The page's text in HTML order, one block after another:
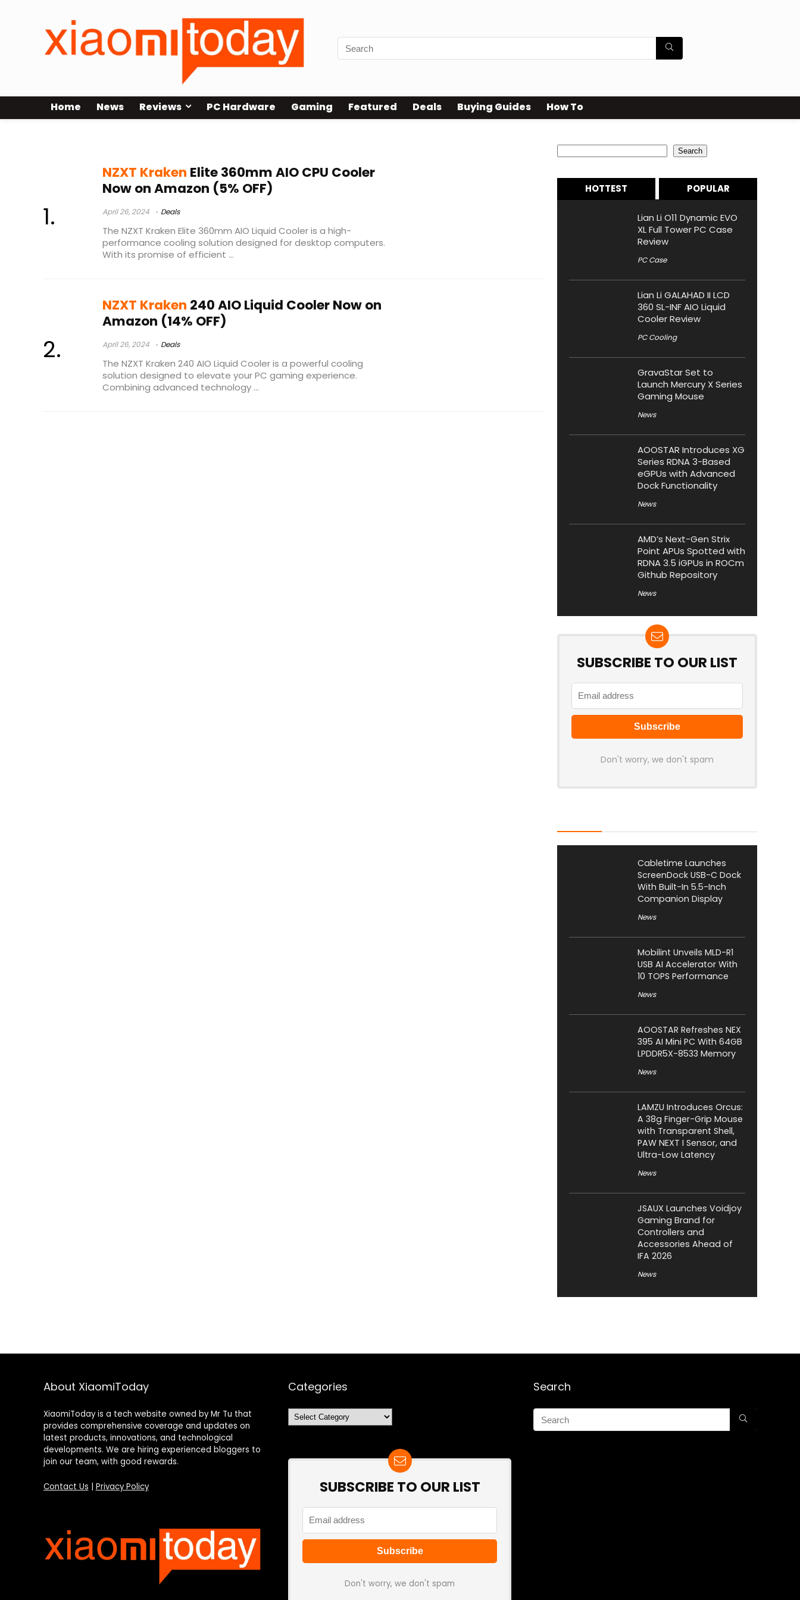
Home News Reviews PC Hardware Gaming Featured Deals Buying Guides How To
NZXT Kraken Elite 360mm AIO CPU Cooler
Now on Amazon (5% OFF)
April 26, 2024 Deals
The NZXT Kraken Elite 360mm AIO Liquid Cooler is a high-
performance cooling solution designed for desktop computers.
With its promise of efficient ...
NZXT Kraken 240 AIO Liquid Cooler Now on
Amazon (14% OFF)
April 26, 2024 Deals
The NZXT Kraken 240 AIO Liquid Cooler is a powerful cooling
solution designed to elevate your PC gaming experience.
Combining advanced technology ...
Search
HOTTEST POPULAR
Lian Li O11 Dynamic EVO
XL Full Tower PC Case
Review
PC Case
Lian Li GALAHAD II LCD
360 SL-INF AIO Liquid
Cooler Review
PC Cooling
GravaStar Set to
Launch Mercury X Series
Gaming Mouse
News
AOOSTAR Introduces XG
Series RDNA 3-Based
eGPUs with Advanced
Dock Functionality
News
AMD’s Next-Gen Strix
Point APUs Spotted with
RDNA 3.5 iGPUs in ROCm
Github Repository
News
SUBSCRIBE TO OUR LIST
Don't worry, we don't spam
Cabletime Launches
ScreenDock USB-C Dock
With Built-In 5.5-Inch
Companion Display
News
Mobilint Unveils MLD-R1
USB AI Accelerator With
10 TOPS Performance
News
AOOSTAR Refreshes NEX
395 AI Mini PC With 64GB
LPDDR5X-8533 Memory
News
LAMZU Introduces Orcus:
A 38g Finger-Grip Mouse
with Transparent Shell,
PAW NEXT I Sensor, and
Ultra-Low Latency
News
JSAUX Launches Voidjoy
Gaming Brand for
Controllers and
Accessories Ahead of
IFA 2026
News
About XiaomiToday
XiaomiToday is a tech website owned by Mr Tu that
provides comprehensive coverage and updates on
latest products, innovations, and technological
developments. We are hiring experienced bloggers to
join our team, with good rewards.
Contact Us Privacy Policy
Categories
Categories
SUBSCRIBE TO OUR LIST
Don't worry, we don't spam
Search